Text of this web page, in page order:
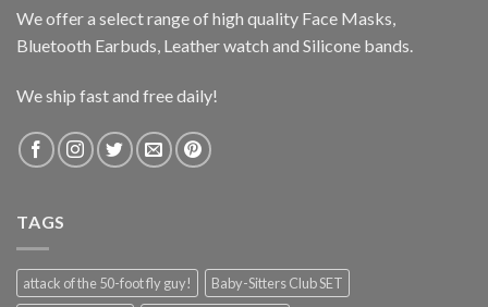
We offer a select range of high quality Face Masks,
Bluetooth Earbuds, Leather watch and Silicone bands.
We ship fast and free daily!
TAGS
attack of the 50-foot fly guy!
Baby-Sitters Club SET